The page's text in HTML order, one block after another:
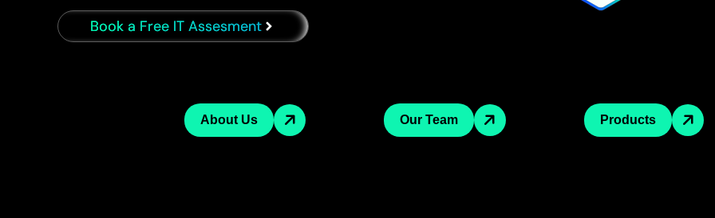
Book a Free IT Assesment
About Us Our Team Products